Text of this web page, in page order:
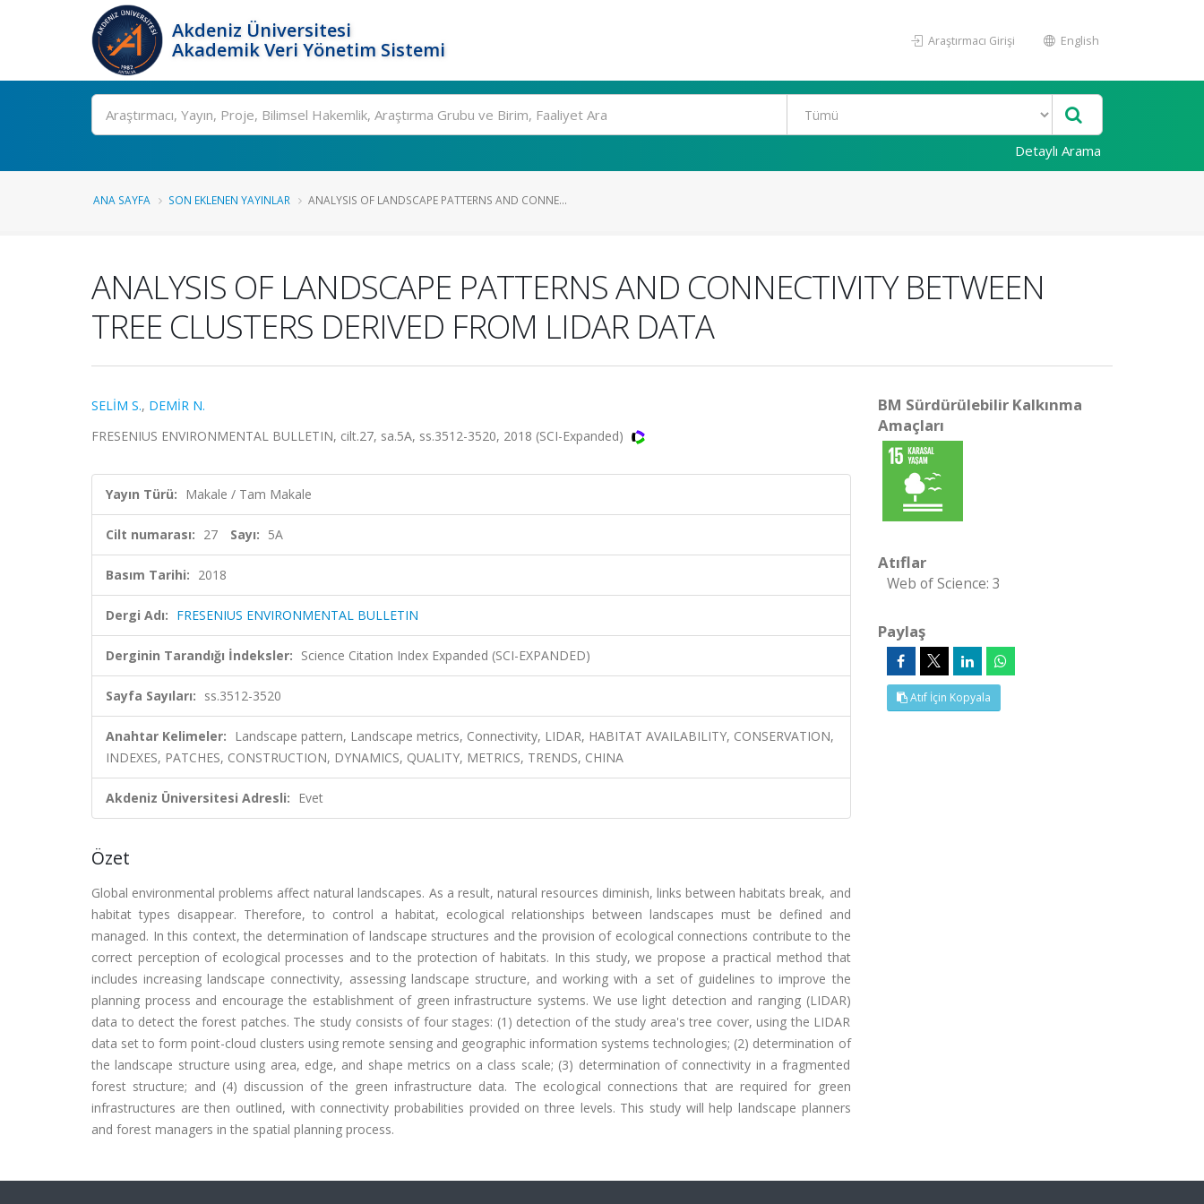
Akdeniz Üniversitesi
Akademik Veri Yönetim Sistemi
Araştırmacı Girişi English
Ara
Detaylı Arama
ANA SAYFA SON EKLENEN YAYINLAR ANALYSIS OF LANDSCAPE PATTERNS AND CONNE...
ANALYSIS OF LANDSCAPE PATTERNS AND CONNECTIVITY BETWEEN
TREE CLUSTERS DERIVED FROM LIDAR DATA
SELİM S., DEMİR N.
FRESENIUS ENVIRONMENTAL BULLETIN, cilt.27, sa.5A, ss.3512-3520, 2018 (SCI-Expanded)
Yayın Türü: Makale / Tam Makale
Cilt numarası: 27 Sayı: 5A
Basım Tarihi: 2018
Dergi Adı: FRESENIUS ENVIRONMENTAL BULLETIN
Derginin Tarandığı İndeksler: Science Citation Index Expanded (SCI-EXPANDED)
Sayfa Sayıları: ss.3512-3520
Anahtar Kelimeler: Landscape pattern, Landscape metrics, Connectivity, LIDAR, HABITAT AVAILABILITY, CONSERVATION,
INDEXES, PATCHES, CONSTRUCTION, DYNAMICS, QUALITY, METRICS, TRENDS, CHINA
Akdeniz Üniversitesi Adresli: Evet
Özet
Global environmental problems affect natural landscapes. As a result, natural resources diminish, links between habitats break, and
habitat types disappear. Therefore, to control a habitat, ecological relationships between landscapes must be defined and
managed. In this context, the determination of landscape structures and the provision of ecological connections contribute to the
correct perception of ecological processes and to the protection of habitats. In this study, we propose a practical method that
includes increasing landscape connectivity, assessing landscape structure, and working with a set of guidelines to improve the
planning process and encourage the establishment of green infrastructure systems. We use light detection and ranging (LIDAR)
data to detect the forest patches. The study consists of four stages: (1) detection of the study area's tree cover, using the LIDAR
data set to form point-cloud clusters using remote sensing and geographic information systems technologies; (2) determination of
the landscape structure using area, edge, and shape metrics on a class scale; (3) determination of connectivity in a fragmented
forest structure; and (4) discussion of the green infrastructure data. The ecological connections that are required for green
infrastructures are then outlined, with connectivity probabilities provided on three levels. This study will help landscape planners
and forest managers in the spatial planning process.
BM Sürdürülebilir Kalkınma
Amaçları
Atıflar
Web of Science: 3
Paylaş
Atıf İçin Kopyala